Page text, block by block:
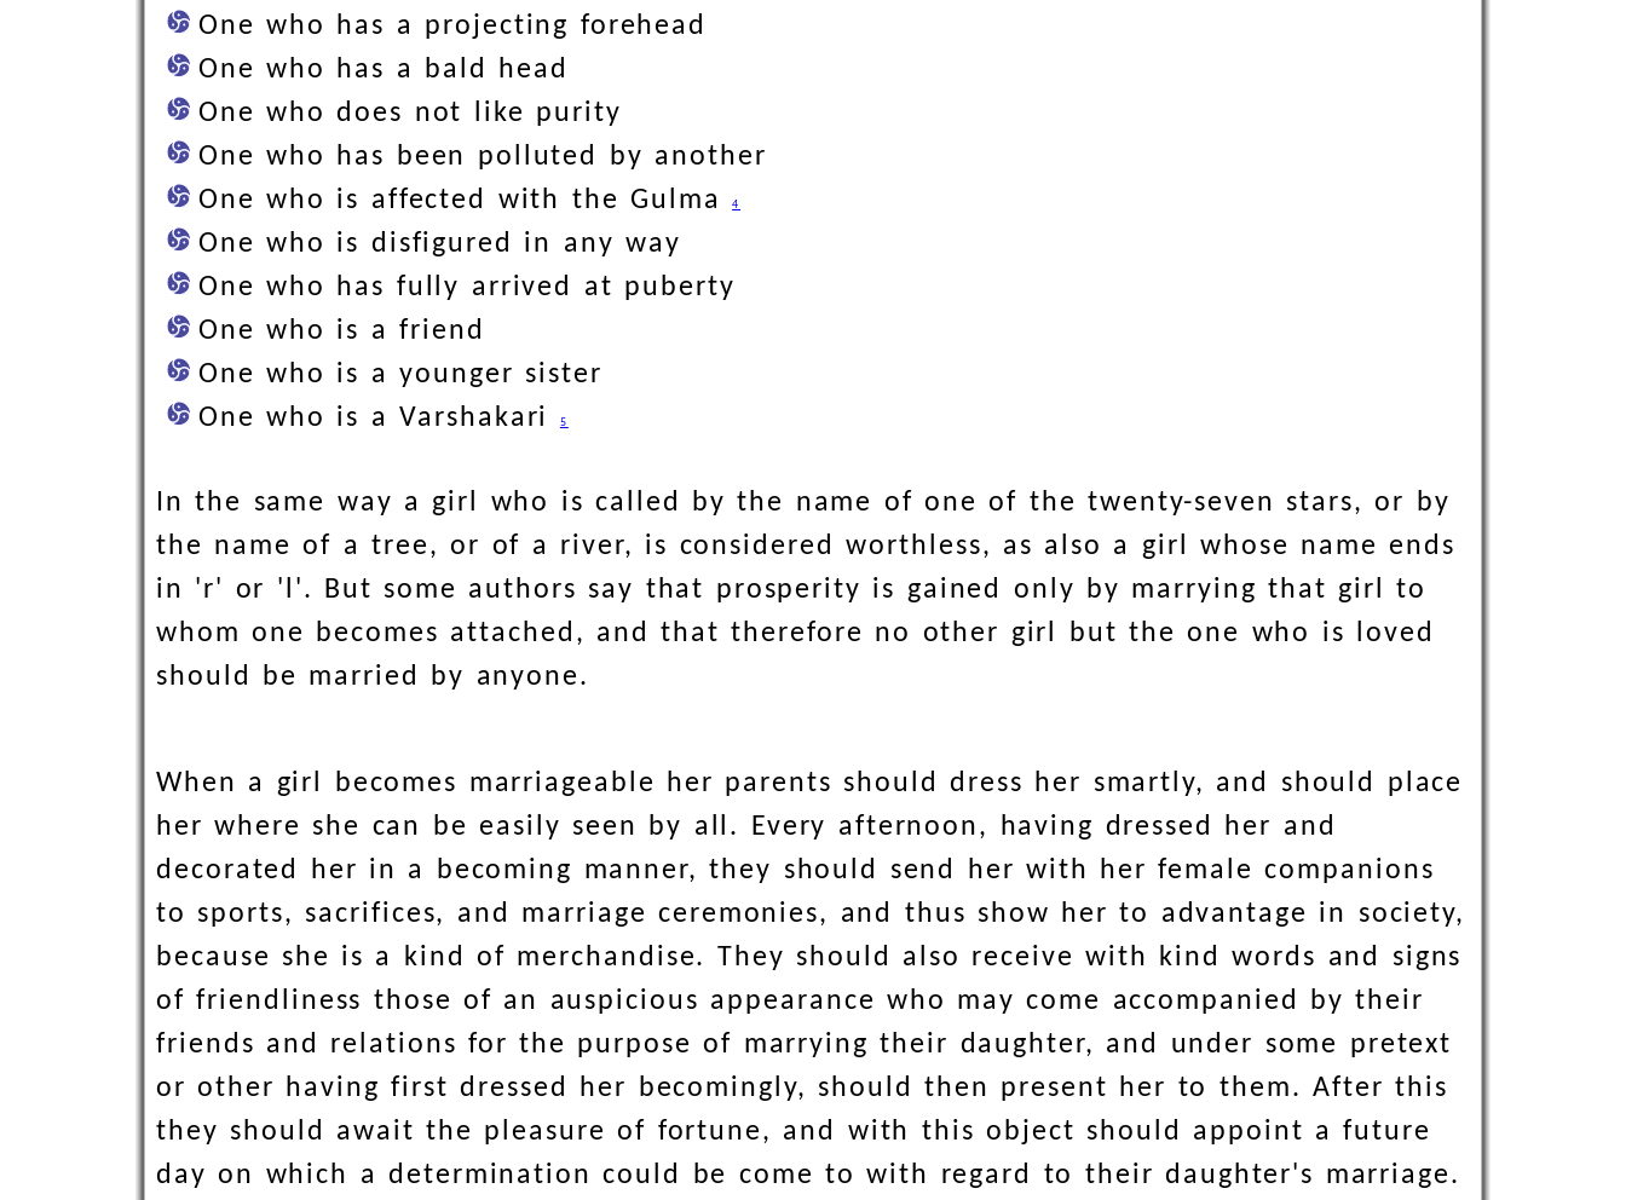
One who has a projecting forehead
One who has a bald head
One who does not like purity
One who has been polluted by another
One who is affected with the Gulma4
One who is disfigured in any way
One who has fully arrived at puberty
One who is a friend
One who is a younger sister
One who is a Varshakari
5
In the same way a girl who is called by the name of one of the twenty-seven stars, or by
the name of a tree, or of a river, is considered worthless, as also a girl whose name ends
in 'r' or 'l'. But some authors say that prosperity is gained only by marrying that girl to
whom one becomes attached, and that therefore no other girl but the one who is loved
should be married by anyone.
When a girl becomes marriageable her parents should dress her smartly, and should place
her where she can be easily seen by all. Every afternoon, having dressed her and
decorated her in a becoming manner, they should send her with her female companions
to sports, sacrifices, and marriage ceremonies, and thus show her to advantage in society,
because she is a kind of merchandise. They should also receive with kind words and signs
of friendliness those of an auspicious appearance who may come accompanied by their
friends and relations for the purpose of marrying their daughter, and under some pretext
or other having first dressed her becomingly, should then present her to them. After this
they should await the pleasure of fortune, and with this object should appoint a future
day on which a determination could be come to with regard to their daughter's marriage.